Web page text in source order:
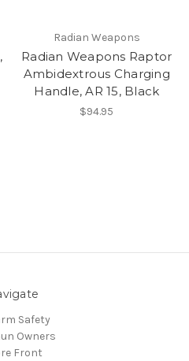
Radian Weapons
Radian Weapons Raptor
Ambidextrous Charging
Handle, AR 15, Black
$94.95
Safety
Owners
Front